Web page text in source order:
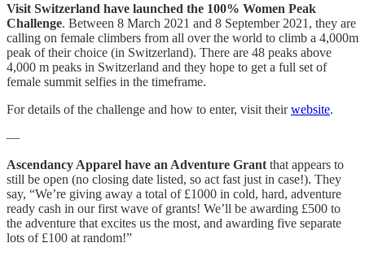
Visit Switzerland have launched the 100% Women Peak
Challenge. Between 8 March 2021 and 8 September 2021, they are
calling on female climbers from all over the world to climb a 4,000m
peak of their choice (in Switzerland). There are 48 peaks above
4,000 m peaks in Switzerland and they hope to get a full set of
female summit selfies in the timeframe.
For details of the challenge and how to enter, visit theirwebsite.
—
Ascendancy Apparel have an Adventure Grant that appears to
still be open (no closing date listed, so act fast just in case!). They
say, “We’re giving away a total of £1000 in cold, hard, adventure
ready cash in our first wave of grants! We’ll be awarding £500 to
the adventure that excites us the most, and awarding five separate
lots of £100 at random!”